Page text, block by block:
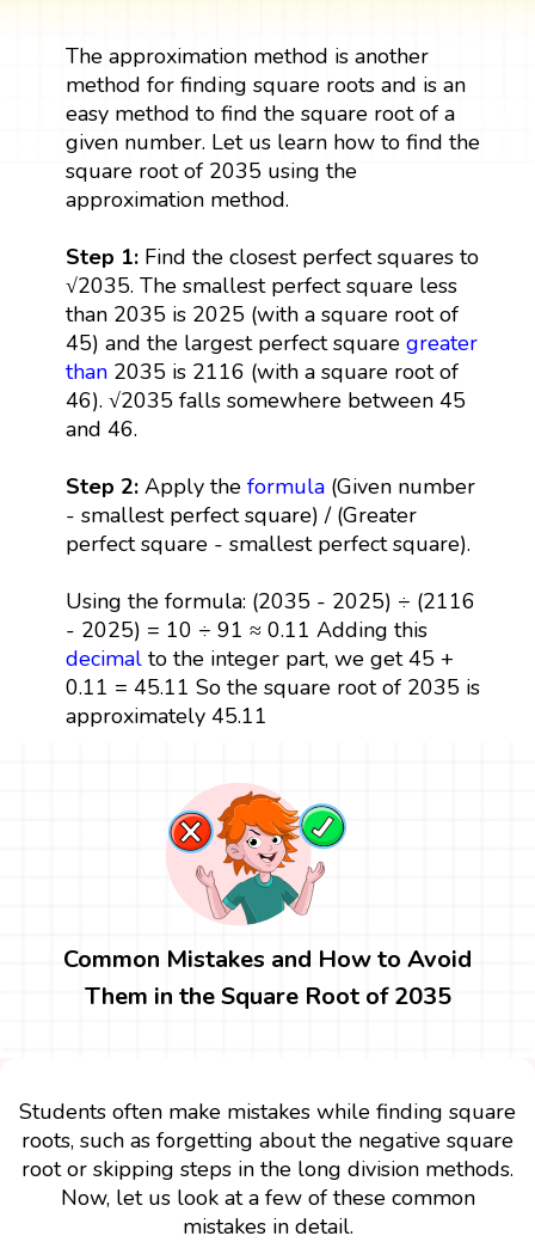
The approximation method is another
method for finding square roots and is an
easy method to find the square root of a
given number. Let us learn how to find the
square root of 2035 using the
approximation method.
Step 1: Find the closest perfect squares to
√2035. The smallest perfect square less
than 2035 is 2025 (with a square root of
45) and the largest perfect square greater
than2035 is 2116 (with a square root of
46). √2035 falls somewhere between 45
and 46.
Step 2: Apply the formula(Given number
- smallest perfect square) / (Greater
perfect square - smallest perfect square).
Using the formula: (2035 - 2025) ÷ (2116
- 2025) = 10 ÷ 91 ≈ 0.11 Adding this
decimalto the integer part, we get 45 +
0.11 = 45.11 So the square root of 2035 is
approximately 45.11
Common Mistakes and How to Avoid
Them in the Square Root of 2035
Students often make mistakes while finding square
roots, such as forgetting about the negative square
root or skipping steps in the long division methods.
Now, let us look at a few of these common
mistakes in detail.